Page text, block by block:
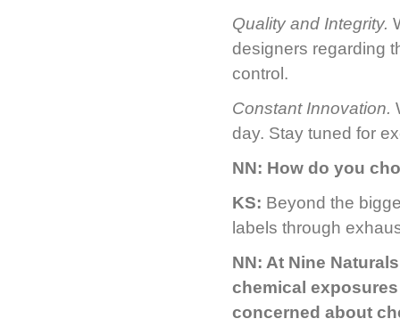
Quality and Integrity.
designers regarding
control.
Constant Innovation.
day. Stay tuned for
NN: How do you
KS: Beyond the
labels through
NN: At Nine
chemical
concerned about